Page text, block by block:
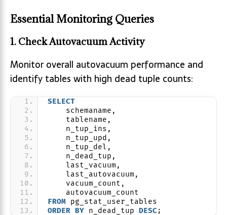
Essential Monitoring Queries
1. Check Autovacuum Activity
Monitor overall autovacuum performance and
identify tables with high dead tuple counts:
SELECT
    schemaname,
    tablename,
    n_tup_ins,
    n_tup_upd,
    n_tup_del,
    n_dead_tup,
    last_vacuum,
    last_autovacuum,
    vacuum_count,
    autovacuum_count
FROM pg_stat_user_tables
ORDER BY n_dead_tup DESC;